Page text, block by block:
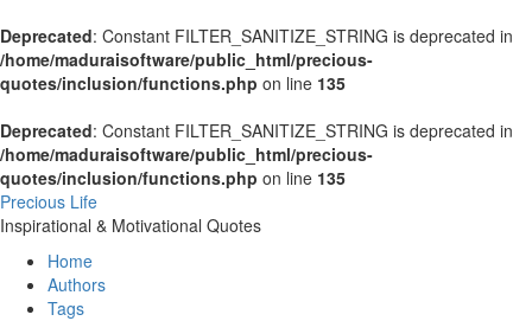
Deprecated: Constant FILTER_SANITIZE_STRING is deprecated in
/home/maduraisoftware/public_html/precious-
quotes/inclusion/functions.php on line 135
Deprecated: Constant FILTER_SANITIZE_STRING is deprecated in
/home/maduraisoftware/public_html/precious-
quotes/inclusion/functions.php on line 135
Precious Life
Inspirational & Motivational Quotes
Home
Authors
Tags